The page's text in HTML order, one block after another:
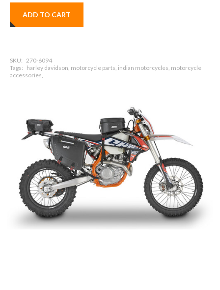
ADD TO CART
SKU: 270-6094
Tags: harley davidson, motorcycle parts, indian motorcycles, motorcycle
accessories,